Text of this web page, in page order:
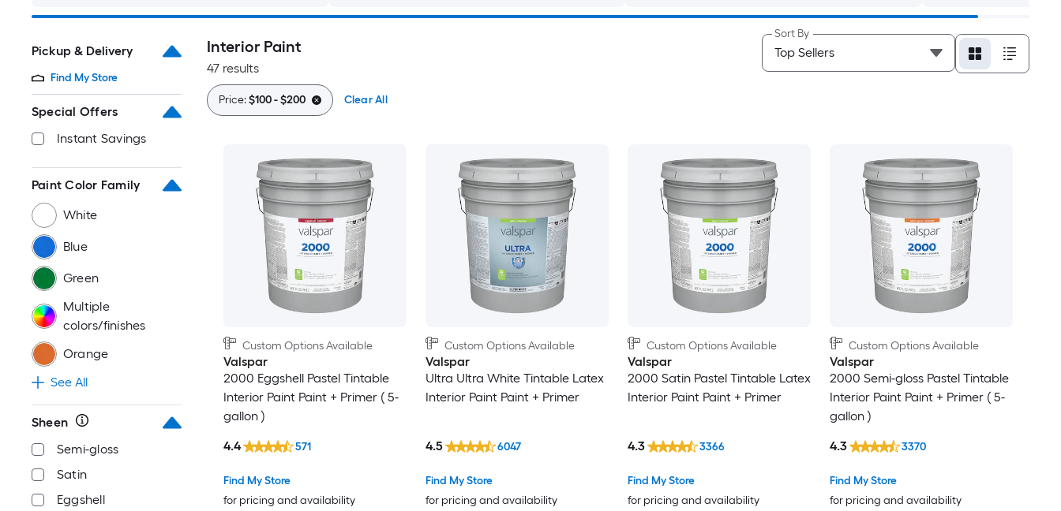
Pickup & Delivery
Find My Store
Special Offers
Instant Savings
Paint Color Family
White
Blue
Green
Multiple
colors/finishes
Orange
See All
Sheen
Semi-gloss
Satin
Eggshell
Interior Paint
47 results
Sort By
Price:$100 - $200 Clear All
Custom Options Available
Valspar
2000 Eggshell Pastel Tintable
Interior Paint Paint + Primer ( 5-
gallon )
Find My Store
for pricing and availability
4.4 571
Custom Options Available
Valspar
Ultra Ultra White Tintable Latex
Interior Paint Paint + Primer
Find My Store
for pricing and availability
4.5 6047
Custom Options Available
Valspar
2000 Satin Pastel Tintable Latex
Interior Paint Paint + Primer
Find My Store
for pricing and availability
4.3 3366
Custom Options Available
Valspar
2000 Semi-gloss Pastel Tintable
Interior Paint Paint + Primer ( 5-
gallon )
Find My Store
for pricing and availability
4.3 3370